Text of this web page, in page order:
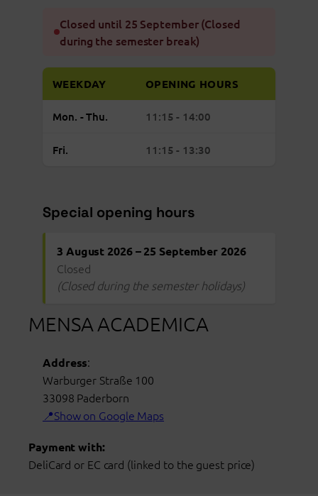
Closed until 25 September (Closed
during the semester break)
Regular
hours
WEEKDAY OPENING HOURS
Mon. - Thu. Monday to Thursday: open from 11:15 to
11:15 - 14:00
Fri. Friday: open from 11:15 to 13:30
11:15 - 13:30
Special opening hours
3 August 2026 – 25 September 2026
Closed
(Closed during the semester holidays)
MENSA ACADEMICA
Address:
Warburger Straße 100
33098 Paderborn
Show on Google Maps
Payment with:
DeliCard or EC card (linked to the guest price)